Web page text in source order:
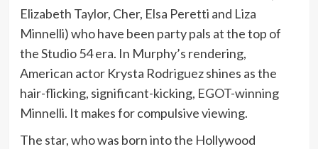
Elizabeth Taylor, Cher, Elsa Peretti and Liza
Minnelli) who have been party pals at the top of
the Studio 54 era. In Murphy’s rendering,
American actor Krysta Rodriguez shines as the
hair-flicking, significant-kicking, EGOT-winning
Minnelli. It makes for compulsive viewing.
The star, who was born into the Hollywood